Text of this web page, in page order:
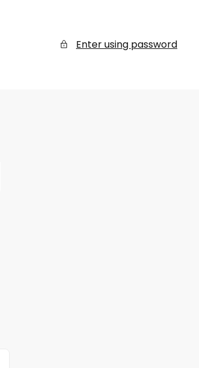
Enter using password